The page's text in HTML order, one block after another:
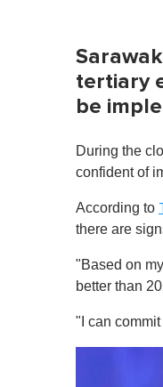
tertiary
be
During the
confident of
According to
there are
"Based on
better than
"I can